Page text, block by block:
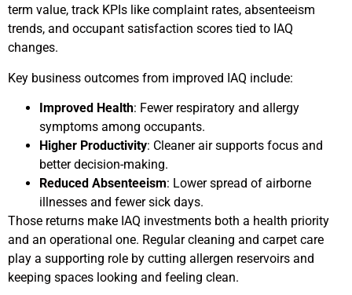
term value, track KPIs like complaint rates, absenteeism
trends, and occupant satisfaction scores tied to IAQ
changes.
Key business outcomes from improved IAQ include:
Improved Health: Fewer respiratory and allergy
symptoms among occupants.
Higher Productivity: Cleaner air supports focus and
better decision-making.
Reduced Absenteeism: Lower spread of airborne
illnesses and fewer sick days.
Those returns make IAQ investments both a health priority
and an operational one. Regular cleaning and carpet care
play a supporting role by cutting allergen reservoirs and
keeping spaces looking and feeling clean.